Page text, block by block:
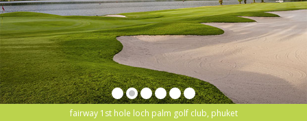
fairway 1st hole loch palm golf club, phuket